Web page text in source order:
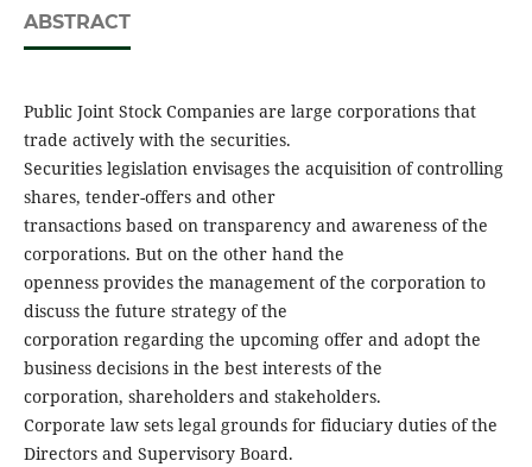
ABSTRACT
Public Joint Stock Companies are large corporations that
trade actively with the securities.
Securities legislation envisages the acquisition of controlling
shares, tender-offers and other
transactions based on transparency and awareness of the
corporations. But on the other hand the
openness provides the management of the corporation to
discuss the future strategy of the
corporation regarding the upcoming offer and adopt the
business decisions in the best interests of the
corporation, shareholders and stakeholders.
Corporate law sets legal grounds for fiduciary duties of the
Directors and Supervisory Board.